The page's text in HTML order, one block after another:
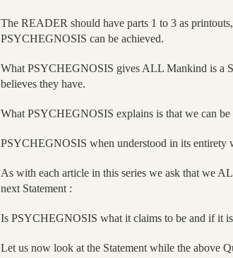
The READER should have parts 1 to 3 as
PSYCHEGNOSIS can be achieved.
What PSYCHEGNOSIS gives ALL Mankind is a
believes they have.
What PSYCHEGNOSIS explains is that we can
PSYCHEGNOSIS when understood in its entirety
As with each article in this series we ask that we
next Statement :
Is PSYCHEGNOSIS what it claims to be and if it
Let us now look at the Statement while the above